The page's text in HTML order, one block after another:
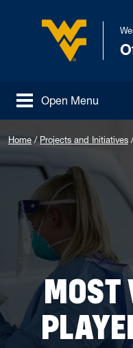
Open Menu
Home / Projects and Initiatives /
MOST